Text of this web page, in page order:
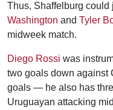
Thus, Shaffelburg could
Washington and Tyler
midweek match.
Diego Rossi was
two goals down against
goals — he also has
Uruguayan attacking